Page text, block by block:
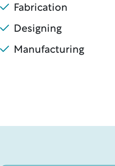
Fabrication
Designing
Manufacturing